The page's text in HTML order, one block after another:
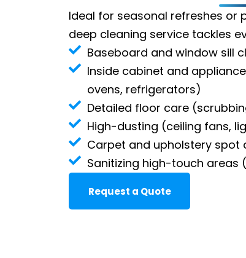
Ideal for seasonal refreshes or
deep cleaning service tackles
Baseboard and window sill
Inside cabinet and
ovens, refrigerators)
Detailed floor care
High-dusting (ceiling fans,
Carpet and upholstery spot
Sanitizing high-touch areas
Request a Quote